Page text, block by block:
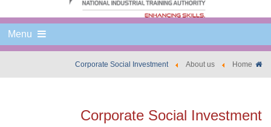
Home
About us
Corporate Social Investment
Corporate Social Investment